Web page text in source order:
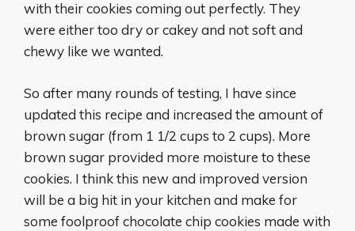
with their cookies coming out perfectly. They
were either too dry or cakey and not soft and
chewy like we wanted.
So after many rounds of testing, I have since
updated this recipe and increased the amount of
brown sugar (from 1 1/2 cups to 2 cups). More
brown sugar provided more moisture to these
cookies. I think this new and improved version
will be a big hit in your kitchen and make for
some foolproof chocolate chip cookies made with